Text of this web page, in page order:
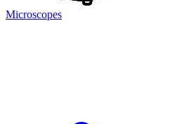
Microscopes